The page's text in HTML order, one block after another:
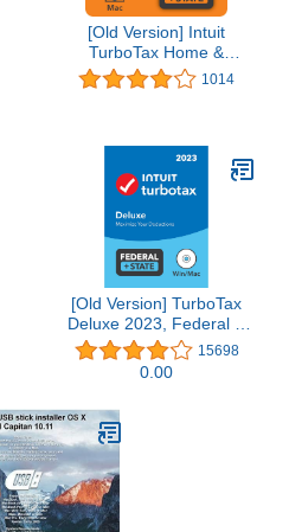
[Old Version] Intuit
TurboTax Home &
Business 2021, Federal
and State Tax Return
1014
[Old Version] TurboTax
Deluxe 2023, Federal &
State Tax Return
[PC/Mac Disc]
15698
0.00